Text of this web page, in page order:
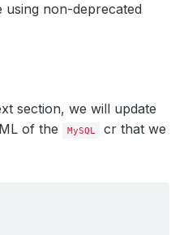
using non-deprecated
section, we will update
of the
MySQL
cr that we